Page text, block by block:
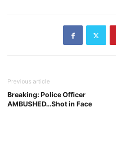
Previous article
Breaking: Police Officer
AMBUSHED…Shot in Face